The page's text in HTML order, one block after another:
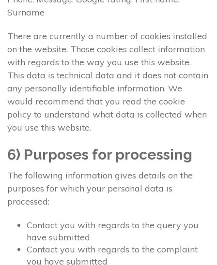
Surname
There are currently a number of cookies installed
on the website. Those cookies collect information
with regards to the way you use this website.
This data is technical data and it does not contain
any personally identifiable information. We
would recommend that you read the cookie
policy to understand what data is collected when
you use this website.
6) Purposes for processing
The following information gives details on the
purposes for which your personal data is
processed:
Contact you with regards to the query you
have submitted
Contact you with regards to the complaint
you have submitted